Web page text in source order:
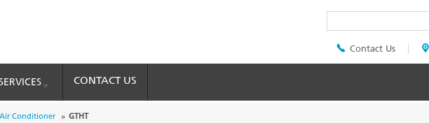
Header
Top
Contact Us
CONTACT US
Conditioner GTHT